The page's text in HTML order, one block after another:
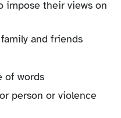
impose their views on
and friends
of words
person or violence